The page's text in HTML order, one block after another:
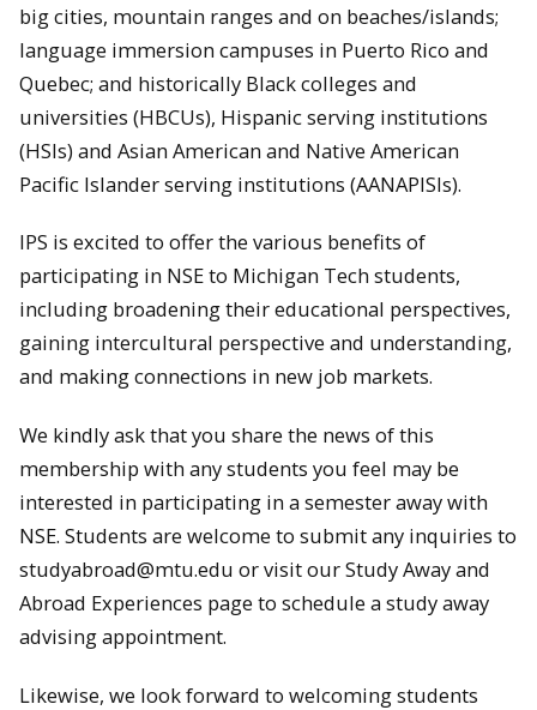
big cities, mountain ranges and on beaches/islands;
language immersion campuses in Puerto Rico and
Quebec; and historically Black colleges and
universities (HBCUs), Hispanic serving institutions
(HSIs) and Asian American and Native American
Pacific Islander serving institutions (AANAPISIs).
IPS is excited to offer the various benefits of
participating in NSE to Michigan Tech students,
including broadening their educational perspectives,
gaining intercultural perspective and understanding,
and making connections in new job markets.
We kindly ask that you share the news of this
membership with any students you feel may be
interested in participating in a semester away with
NSE. Students are welcome to submit any inquiries to
studyabroad@mtu.edu or visit our Study Away and
Abroad Experiences page to schedule a study away
advising appointment.
Likewise, we look forward to welcoming students